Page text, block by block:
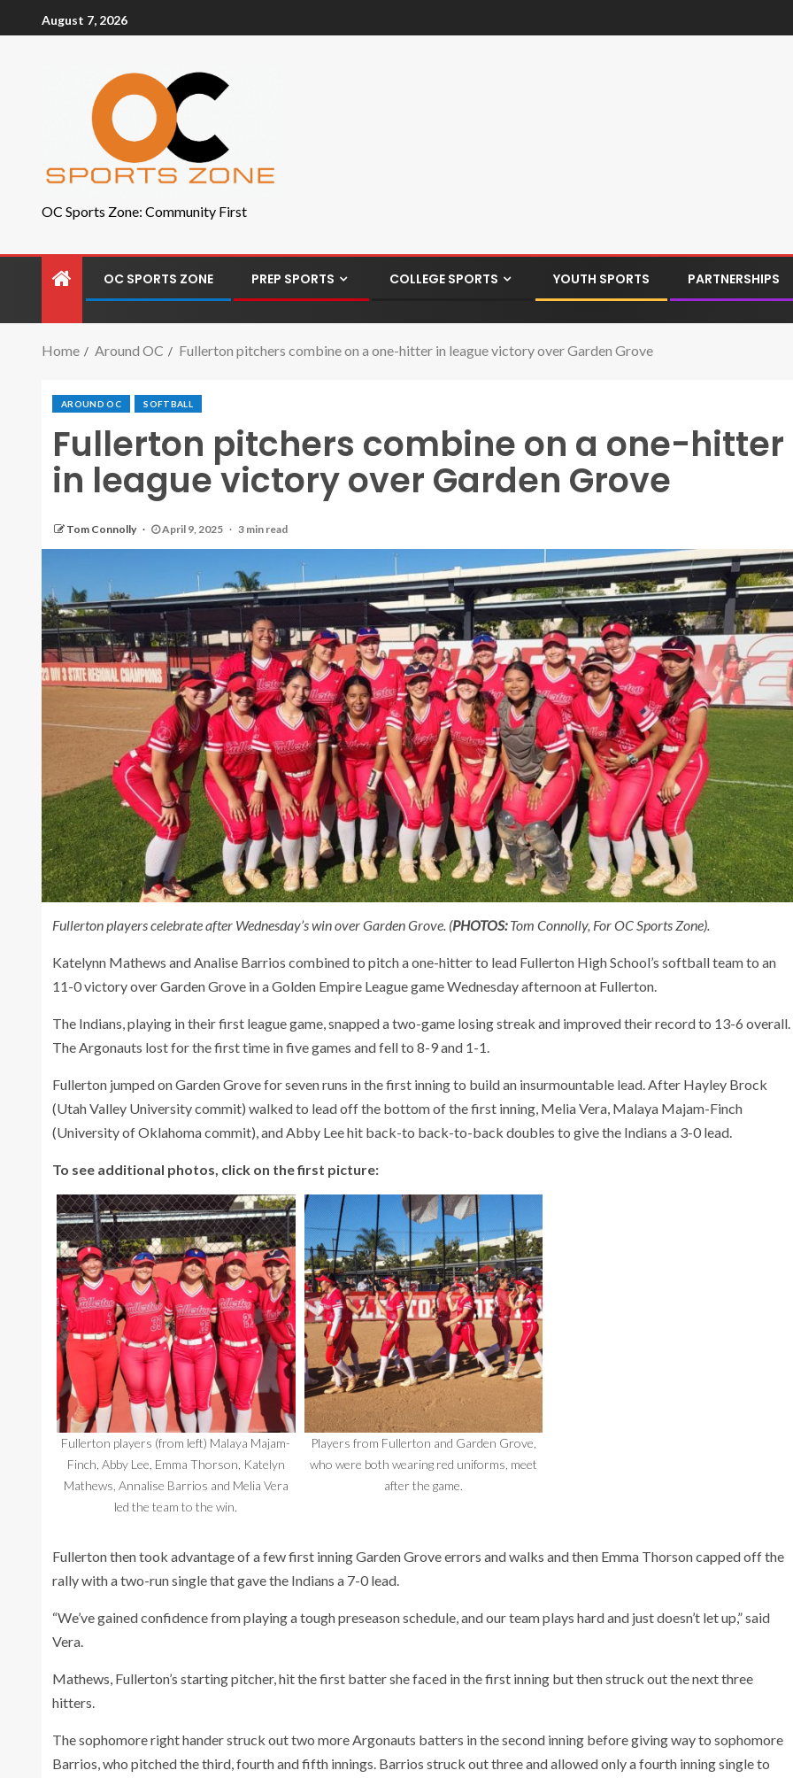
August 7, 2026
OC Sports Zone: Community First
OC SPORTS ZONE PREP SPORTS COLLEGE SPORTS YOUTH SPORTS PARTNERSHIPS
Home Around OC Fullerton pitchers combine on a one-hitter in league victory over Garden Grove
AROUND OC SOFTBALL
Fullerton pitchers combine on a one-hitter
in league victory over Garden Grove
Tom Connolly April 9, 2025 3 min read
Fullerton players celebrate after Wednesday’s win over Garden Grove. (PHOTOS:Tom Connolly, For OC Sports Zone).
Katelynn Mathews and Analise Barrios combined to pitch a one-hitter to lead Fullerton High School’s softball team to an
11-0 victory over Garden Grove in a Golden Empire League game Wednesday afternoon at Fullerton.
The Indians, playing in their first league game, snapped a two-game losing streak and improved their record to 13-6 overall.
The Argonauts lost for the first time in five games and fell to 8-9 and 1-1.
Fullerton jumped on Garden Grove for seven runs in the first inning to build an insurmountable lead. After Hayley Brock
(Utah Valley University commit) walked to lead off the bottom of the first inning, Melia Vera, Malaya Majam-Finch
(University of Oklahoma commit), and Abby Lee hit back-to back-to-back doubles to give the Indians a 3-0 lead.
To see additional photos, click on the first picture:
Fullerton players (from left) Malaya Majam-
Finch, Abby Lee, Emma Thorson, Katelyn
Mathews, Annalise Barrios and Melia Vera
led the team to the win.
Players from Fullerton and Garden Grove,
who were both wearing red uniforms, meet
after the game.
Fullerton then took advantage of a few first inning Garden Grove errors and walks and then Emma Thorson capped off the
rally with a two-run single that gave the Indians a 7-0 lead.
“We’ve gained confidence from playing a tough preseason schedule, and our team plays hard and just doesn’t let up,” said
Vera.
Mathews, Fullerton’s starting pitcher, hit the first batter she faced in the first inning but then struck out the next three
hitters.
The sophomore right hander struck out two more Argonauts batters in the second inning before giving way to sophomore
Barrios, who pitched the third, fourth and fifth innings. Barrios struck out three and allowed only a fourth inning single to